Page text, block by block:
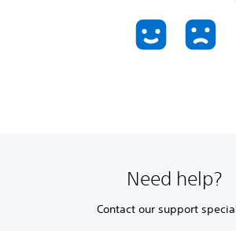
Need help?
Contact our support